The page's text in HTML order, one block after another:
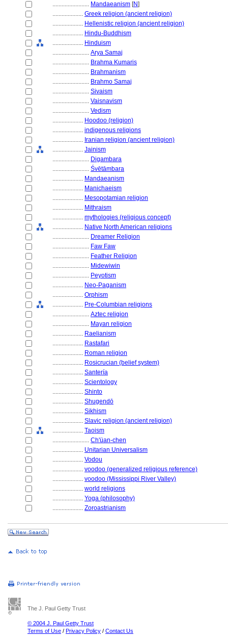
........................ Mandaeanism [N]
.................... Greek religion (ancient religion)
.................... Hellenistic religion (ancient religion)
.................... Hindu-Buddhism
.................... Hinduism
........................ Arya Samaj
........................ Brahma Kumaris
........................ Brahmanism
........................ Brahmo Samaj
........................ Sivaism
........................ Vaisnavism
........................ Vedism
.................... Hoodoo (religion)
.................... indigenous religions
.................... Iranian religion (ancient religion)
.................... Jainism
........................ Digambara
........................ Śvētāmbara
.................... Mandaeanism
.................... Manichaeism
.................... Mesopotamian religion
.................... Mithraism
.................... mythologies (religious concept)
.................... Native North American religions
........................ Dreamer Religion
........................ Faw Faw
........................ Feather Religion
........................ Midewiwin
........................ Peyotism
.................... Neo-Paganism
.................... Orphism
.................... Pre-Columbian religions
........................ Aztec religion
........................ Mayan religion
.................... Raelianism
.................... Rastafari
.................... Roman religion
.................... Rosicrucian (belief system)
.................... Santería
.................... Scientology
.................... Shinto
.................... Shugendō
.................... Sikhism
.................... Slavic religion (ancient religion)
.................... Taoism
........................ Ch'üan-chen
.................... Unitarian Universalism
.................... Vodou
.................... voodoo (generalized religious reference)
.................... voodoo (Mississippi River Valley)
.................... world religions
.................... Yoga (philosophy)
.................... Zoroastrianism
The J. Paul Getty Trust
© 2004 J. Paul Getty Trust
Terms of Use / Privacy Policy / Contact Us